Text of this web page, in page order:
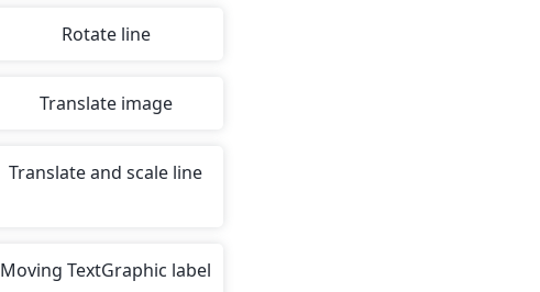
Rotate line
Translate image
Translate and scale line
Moving TextGraphic label